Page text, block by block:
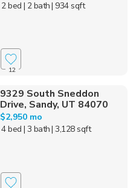
2 bed | 2 bath| 934 sqft
12
9329 South Sneddon
Drive, Sandy, UT 84070
$2,950 mo
4 bed | 3 bath| 3,128 sqft